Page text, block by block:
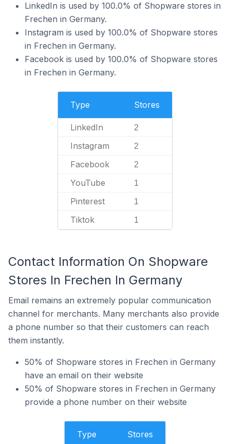
LinkedIn is used by 100.0% of Shopware stores in
Frechen in Germany.
Instagram is used by 100.0% of Shopware stores
in Frechen in Germany.
Facebook is used by 100.0% of Shopware stores
in Frechen in Germany.
Type Stores
LinkedIn 2
Instagram 2
Facebook 2
YouTube 1
Pinterest 1
Tiktok 1
Contact Information On Shopware
Stores In Frechen In Germany
Email remains an extremely popular communication
channel for merchants. Many merchants also provide
a phone number so that their customers can reach
them instantly.
50% of Shopware stores in Frechen in Germany
have an email on their website
50% of Shopware stores in Frechen in Germany
provide a phone number on their website
Type Stores